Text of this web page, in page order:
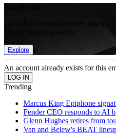
Get full access to premium
Explore
An account already exists for this
Trending
Marcus King Epiphone
Fender CEO responds to AI
Glenn Hughes retires from
Van and Belew's BEAT